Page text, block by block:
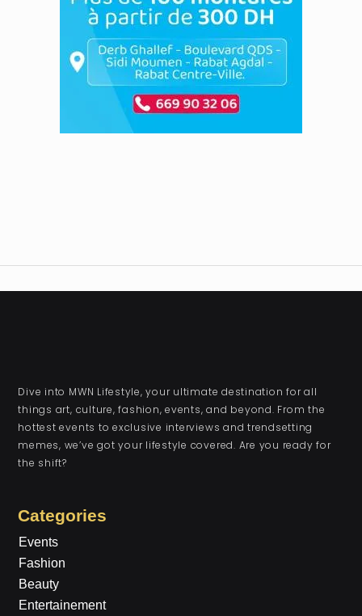
Dive into MWN Lifestyle, your ultimate destination for all
things art, culture, fashion, events, and beyond. From the
hottest events to exclusive interviews and trendsetting
memes, we’ve got your lifestyle covered. Are you ready for
the shift?
Categories
Events
Fashion
Beauty
Entertainement